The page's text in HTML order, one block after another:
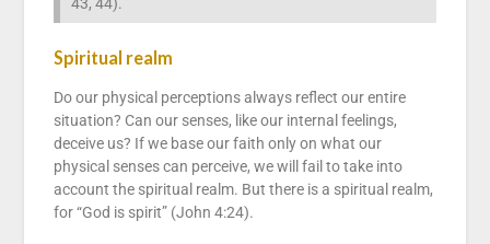
Spiritual realm
Do our physical perceptions always reflect our entire
situation? Can our senses, like our internal feelings,
deceive us? If we base our faith only on what our
physical senses can perceive, we will fail to take into
account the spiritual realm. But there is a spiritual realm,
for “God is spirit” (John 4:24).